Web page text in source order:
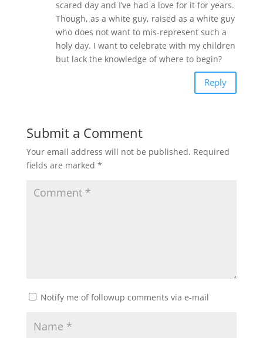
scared day and I’ve had a love for it for years.
Though, as a white guy, raised as a white guy
who does not want to mis-represent such a
holy day. I want to celebrate with my children
but lack the knowledge of where to begin?
Reply
Submit a Comment
Your email address will not be published. Required
fields are marked *
Notify me of followup comments via e-mail